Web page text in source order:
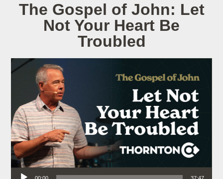
The Gospel of John: Let
Not Your Heart Be
Troubled
Audio Player